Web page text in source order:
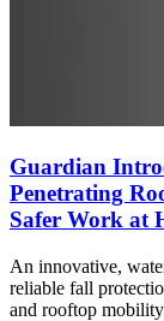
Guardian
Penetrating
Safer Work at
An innovative,
reliable fall
and rooftop